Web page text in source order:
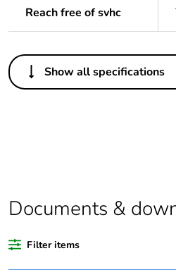
Reach free of svhc
Others
Package 1 bare
data
If one of the
deliverables is not
Show all specifications
Documents &
Filter items